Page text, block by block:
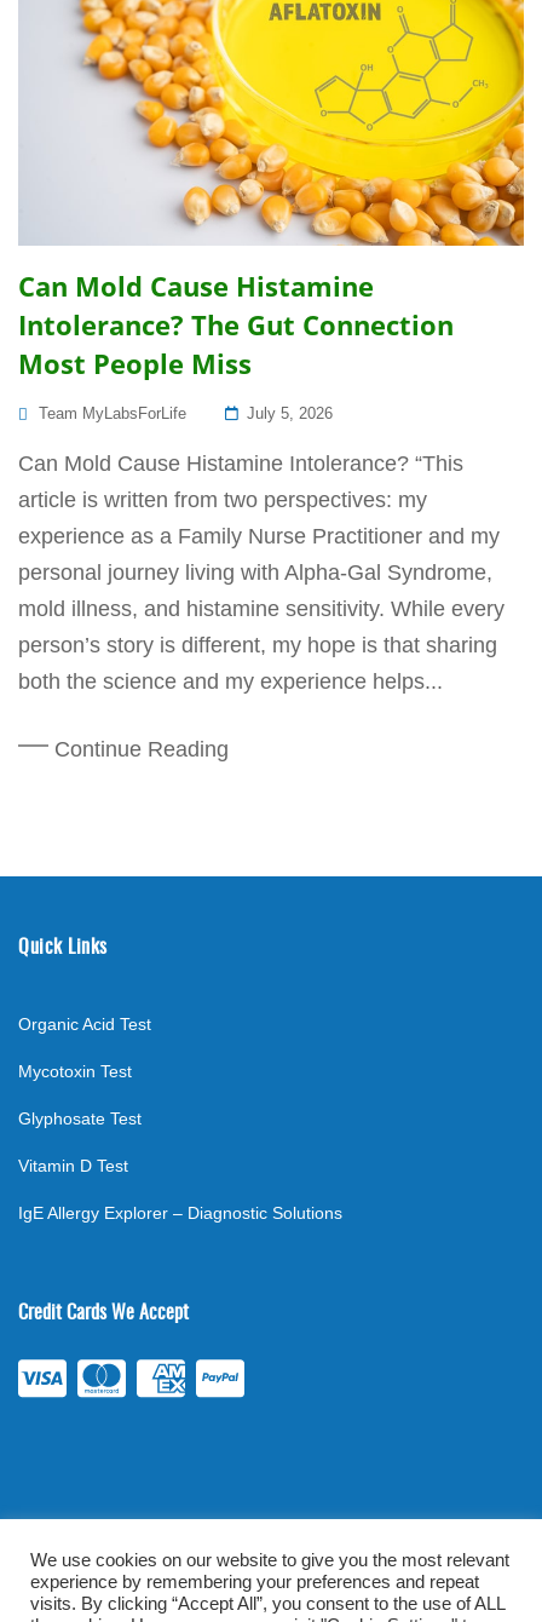
Can Mold Cause Histamine
Intolerance? The Gut Connection
Most People Miss
Team MyLabsForLife
Posted
July 5, 2026
Can Mold Cause Histamine Intolerance? “This
article is written from two perspectives: my
experience as a Family Nurse Practitioner and my
personal journey living with Alpha-Gal Syndrome,
mold illness, and histamine sensitivity. While every
person’s story is different, my hope is that sharing
both the science and my experience helps...
Continue Reading
Quick Links
Organic Acid Test
Mycotoxin Test
Glyphosate Test
Vitamin D Test
IgE Allergy Explorer – Diagnostic Solutions
Credit Cards We Accept
©2026 . All rights reserved. mylabsforlife.com | Order Lab Tests
We use cookies on our website to give you the most relevant
experience by remembering your preferences and repeat
visits. By clicking “Accept All”, you consent to the use of ALL